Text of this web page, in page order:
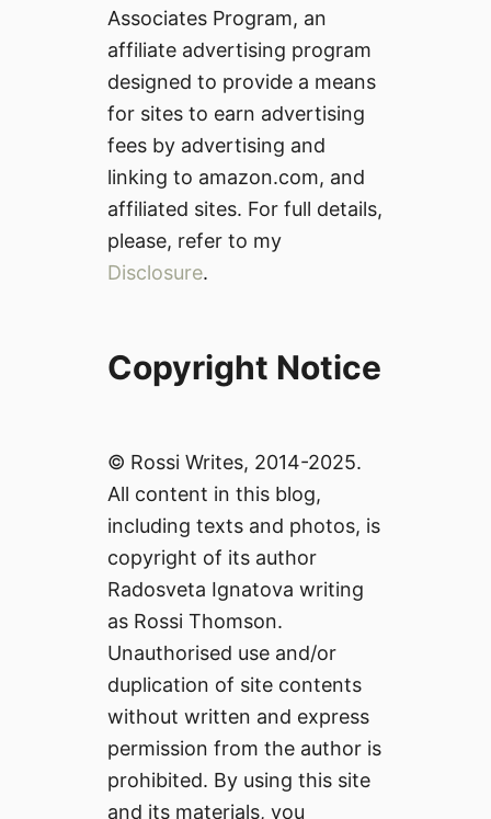
Associates Program, an
affiliate advertising program
designed to provide a means
for sites to earn advertising
fees by advertising and
linking to amazon.com, and
affiliated sites. For full details,
please, refer to my
Disclosure.
Copyright Notice
© Rossi Writes, 2014-2025.
All content in this blog,
including texts and photos, is
copyright of its author
Radosveta Ignatova writing
as Rossi Thomson.
Unauthorised use and/or
duplication of site contents
without written and express
permission from the author is
prohibited. By using this site
and its materials, you